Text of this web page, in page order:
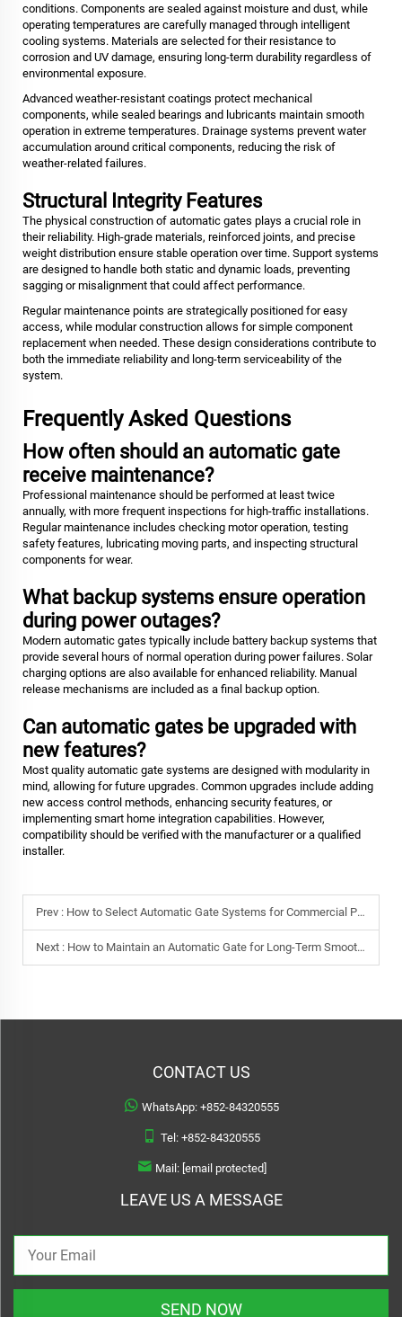
conditions. Components are sealed against moisture and dust, while
operating temperatures are carefully managed through intelligent
cooling systems. Materials are selected for their resistance to
corrosion and UV damage, ensuring long-term durability regardless of
environmental exposure.
Advanced weather-resistant coatings protect mechanical
components, while sealed bearings and lubricants maintain smooth
operation in extreme temperatures. Drainage systems prevent water
accumulation around critical components, reducing the risk of
weather-related failures.
Structural Integrity Features
The physical construction of automatic gates plays a crucial role in
their reliability. High-grade materials, reinforced joints, and precise
weight distribution ensure stable operation over time. Support systems
are designed to handle both static and dynamic loads, preventing
sagging or misalignment that could affect performance.
Regular maintenance points are strategically positioned for easy
access, while modular construction allows for simple component
replacement when needed. These design considerations contribute to
both the immediate reliability and long-term serviceability of the
system.
Frequently Asked Questions
How often should an automatic gate
receive maintenance?
Professional maintenance should be performed at least twice
annually, with more frequent inspections for high-traffic installations.
Regular maintenance includes checking motor operation, testing
safety features, lubricating moving parts, and inspecting structural
components for wear.
What backup systems ensure operation
during power outages?
Modern automatic gates typically include battery backup systems that
provide several hours of normal operation during power failures. Solar
charging options are also available for enhanced reliability. Manual
release mechanisms are included as a final backup option.
Can automatic gates be upgraded with
new features?
Most quality automatic gate systems are designed with modularity in
mind, allowing for future upgrades. Common upgrades include adding
new access control methods, enhancing security features, or
implementing smart home integration capabilities. However,
compatibility should be verified with the manufacturer or a qualified
installer.
Prev : How to Select Automatic Gate Systems for Commercial Properties
Next : How to Maintain an Automatic Gate for Long-Term Smooth Operation
CONTACT US
WhatsApp: +852-84320555
Tel: +852-84320555
Mail: [email protected]
LEAVE US A MESSAGE
SEND NOW